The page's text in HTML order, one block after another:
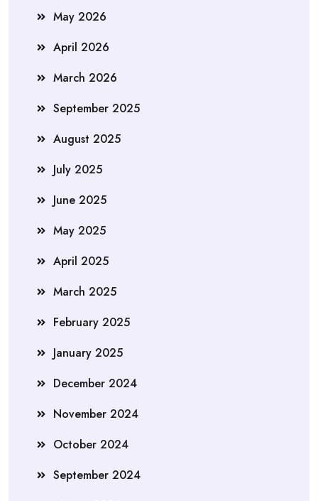
May 2026
April 2026
March 2026
September 2025
August 2025
July 2025
June 2025
May 2025
April 2025
March 2025
February 2025
January 2025
December 2024
November 2024
October 2024
September 2024